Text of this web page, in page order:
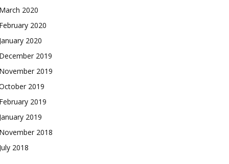
2020
2020
2020
2019
2019
2019
2019
2019
2018
2018